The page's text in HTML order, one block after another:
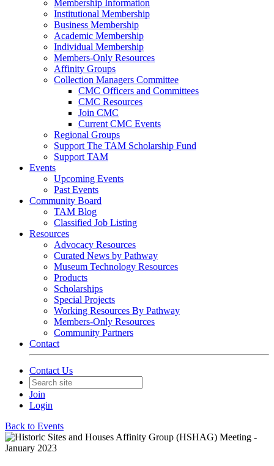
Membership Information
Institutional Membership
Business Membership
Academic Membership
Individual Membership
Members-Only Resources
Affinity Groups
Collection Managers Committee
CMC Officers and Committees
CMC Resources
Join CMC
Current CMC Events
Regional Groups
Support The TAM Scholarship Fund
Support TAM
Events
Upcoming Events
Past Events
Community Board
TAM Blog
Classified Job Listing
Resources
Advocacy Resources
Curated News by Pathway
Museum Technology Resources
Products
Scholarships
Special Projects
Working Resources By Pathway
Members-Only Resources
Community Partners
Contact
Contact Us
Join
Login
Back to Events